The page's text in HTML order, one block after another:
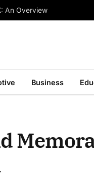
An Overview
Business